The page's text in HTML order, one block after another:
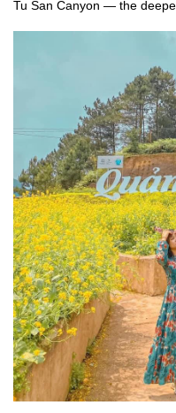
Tu San Canyon — the